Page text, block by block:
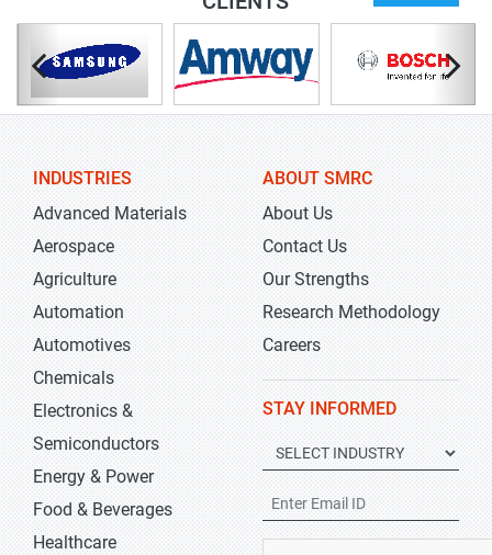
INDUSTRIES
Advanced Materials
Aerospace
Agriculture
Automation
Automotives
Chemicals
Electronics &
Semiconductors
Energy & Power
Food & Beverages
Healthcare
ABOUT SMRC
About Us
Contact Us
Our Strengths
Research Methodology
Careers
STAY INFORMED